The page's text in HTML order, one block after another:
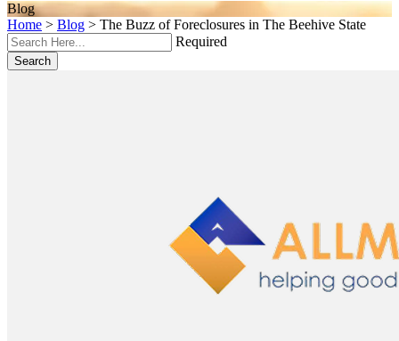
Blog
Home > Blog > The Buzz of Foreclosures in The Beehive State
Required
Search